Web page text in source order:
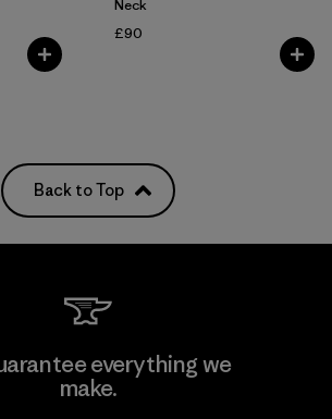
Neck
£90
Back to Top
everything we
make.